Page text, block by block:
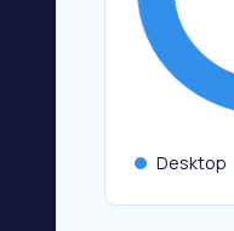
Desktop